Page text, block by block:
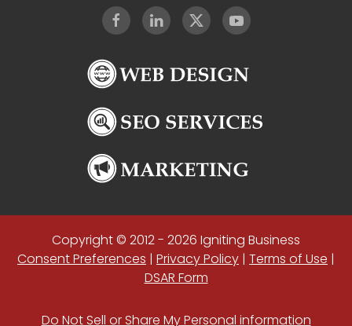
Copyright © 2012 - 2026 Igniting Business
Consent Preferences | Privacy Policy | Terms of Use |
DSAR Form
Do Not Sell or Share My Personal information